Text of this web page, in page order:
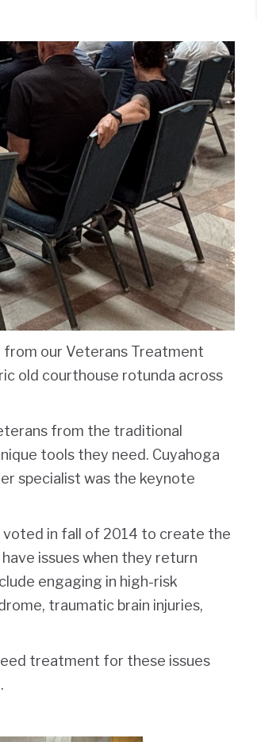
from our Veterans Treatment
old courthouse rotunda across
from the traditional
tools they need. Cuyahoga
specialist was the keynote
voted in fall of 2014 to create the
issues when they return
engaging in high-risk
traumatic brain injuries,
treatment for these issues